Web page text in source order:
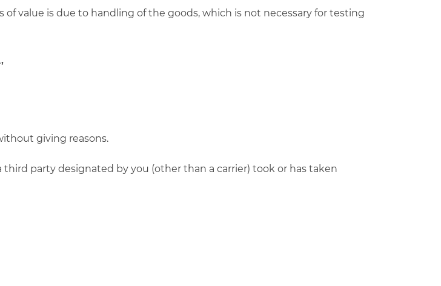
of value is due to handling of the goods, which is not necessary for testing
giving reasons.
party designated by you (other than a carrier) took or has taken